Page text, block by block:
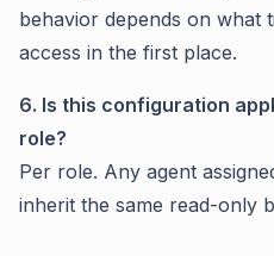
behavior depends on what
access in the first place.
6. Is this configuration
role?
Per role. Any agent
inherit the same read-only